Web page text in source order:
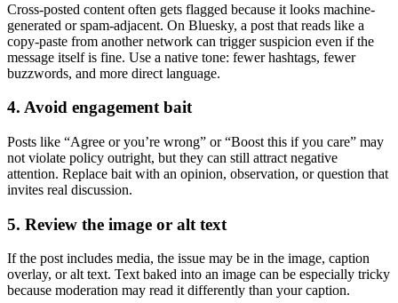
Cross-posted content often gets flagged because it looks machine-
generated or spam-adjacent. On Bluesky, a post that reads like a
copy-paste from another network can trigger suspicion even if the
message itself is fine. Use a native tone: fewer hashtags, fewer
buzzwords, and more direct language.
4. Avoid engagement bait
Posts like “Agree or you’re wrong” or “Boost this if you care” may
not violate policy outright, but they can still attract negative
attention. Replace bait with an opinion, observation, or question that
invites real discussion.
5. Review the image or alt text
If the post includes media, the issue may be in the image, caption
overlay, or alt text. Text baked into an image can be especially tricky
because moderation may read it differently than your caption.